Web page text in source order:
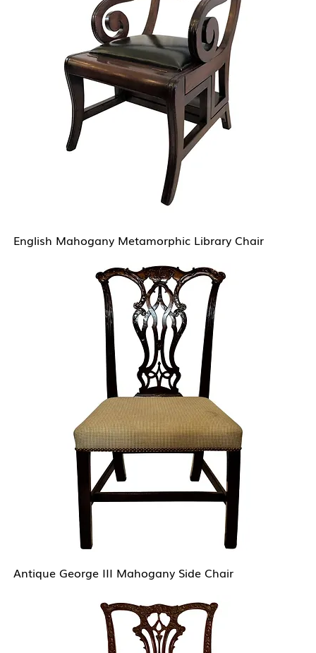
English Mahogany Metamorphic Library Chair
Antique George III Mahogany Side Chair